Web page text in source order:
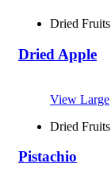
Dried Fruits
Dried Apple
View Large
Dried Fruits
Pistachio